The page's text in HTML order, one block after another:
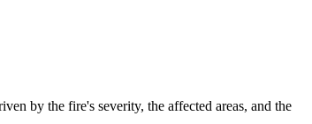
by the fire's severity, the affected areas, and the